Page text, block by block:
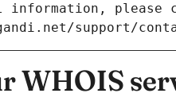
information,
support/
WHOIS